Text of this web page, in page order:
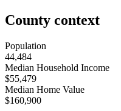
County context
Population
44,484
Median Household Income
$55,479
Median Home Value
$160,900